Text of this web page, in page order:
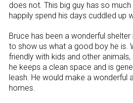
does not. This big guy has so
happily spend his days cuddled up
Bruce has been a wonderful
to show us what a good boy he is.
friendly with kids and other
he keeps a clean space and is
leash. He would make a wonderful
homes.